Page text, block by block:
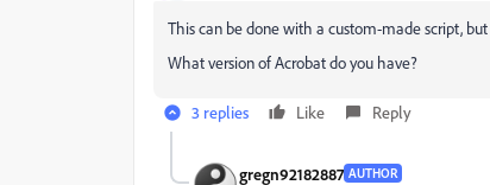
This can be done with a custom-made script,
What version of Acrobat do you have?
3 replies Like Reply
gregn92182887 AUTHOR